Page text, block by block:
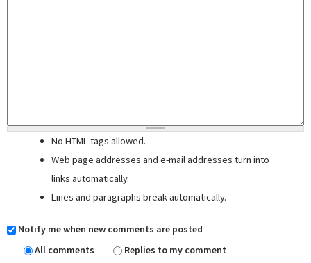
No HTML tags allowed.
Web page addresses and e-mail addresses turn into
links automatically.
Lines and paragraphs break automatically.
Notify me when new comments are posted
All comments
Replies to my comment